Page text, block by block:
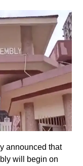
announced that
will begin on